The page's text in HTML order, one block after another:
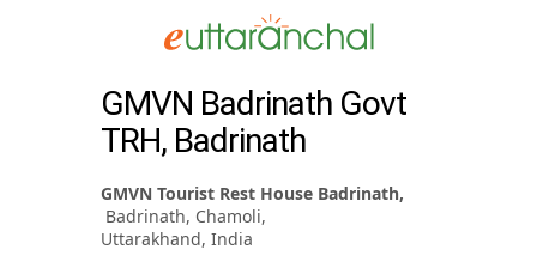
GMVN Badrinath Govt
TRH, Badrinath
GMVN Tourist Rest House Badrinath,
Badrinath, Chamoli,
Uttarakhand, India